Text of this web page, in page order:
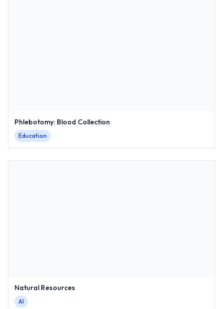
Phlebotomy: Blood Collection
Education
Natural Resources
AI